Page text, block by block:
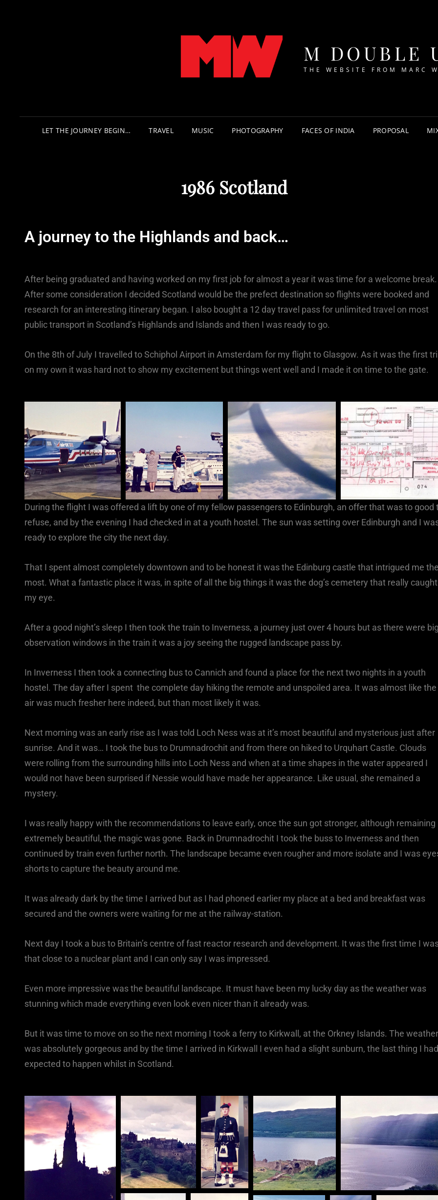
M DOUBLE
THE WEBSITE FROM MARC
LET THE JOURNEY BEGIN… TRAVEL MUSIC PHOTOGRAPHY FACES OF INDIA PROPOSAL
1986 Scotland
A journey to the Highlands and back…
After being graduated and having worked on my first job for almost a year it was time for a welcome break.
After some consideration I decided Scotland would be the prefect destination so flights were booked and
research for an interesting itinerary began. I also bought a 12 day travel pass for unlimited travel on most
public transport in Scotland’s Highlands and Islands and then I was ready to go.
On the 8th of July I travelled to Schiphol Airport in Amsterdam for my flight to Glasgow. As it was the first
on my own it was hard not to show my excitement but things went well and I made it on time to the gate.
During the flight I was offered a lift by one of my fellow passengers to Edinburgh, an offer that was to good
refuse, and by the evening I had checked in at a youth hostel. The sun was setting over Edinburgh and I
ready to explore the city the next day.
That I spent almost completely downtown and to be honest it was the Edinburg castle that intrigued me
most. What a fantastic place it was, in spite of all the big things it was the dog’s cemetery that really caught
my eye.
After a good night’s sleep I then took the train to Inverness, a journey just over 4 hours but as there were
observation windows in the train it was a joy seeing the rugged landscape pass by.
In Inverness I then took a connecting bus to Cannich and found a place for the next two nights in a youth
hostel. The day after I spent the complete day hiking the remote and unspoiled area. It was almost like the
air was much fresher here indeed, but than most likely it was.
Next morning was an early rise as I was told Loch Ness was at it’s most beautiful and mysterious just after
sunrise. And it was… I took the bus to Drumnadrochit and from there on hiked to Urquhart Castle. Clouds
were rolling from the surrounding hills into Loch Ness and when at a time shapes in the water appeared I
would not have been surprised if Nessie would have made her appearance. Like usual, she remained a
mystery.
I was really happy with the recommendations to leave early, once the sun got stronger, although remaining
extremely beautiful, the magic was gone. Back in Drumnadrochit I took the buss to Inverness and then
continued by train even further north. The landscape became even rougher and more isolate and I was
shorts to capture the beauty around me.
It was already dark by the time I arrived but as I had phoned earlier my place at a bed and breakfast was
secured and the owners were waiting for me at the railway-station.
Next day I took a bus to Britain’s centre of fast reactor research and development. It was the first time I
that close to a nuclear plant and I can only say I was impressed.
Even more impressive was the beautiful landscape. It must have been my lucky day as the weather was
stunning which made everything even look even nicer than it already was.
But it was time to move on so the next morning I took a ferry to Kirkwall, at the Orkney Islands. The weather
was absolutely gorgeous and by the time I arrived in Kirkwall I even had a slight sunburn, the last thing I had
expected to happen whilst in Scotland.